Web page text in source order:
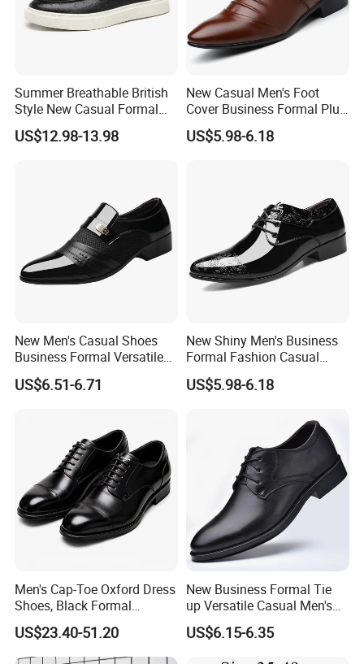
BAODING SAIKUN IMPORT AND EXPORT CO., LTD.
always
strive for providing reliable quality footwear, best service and
competitive price to all customers and meet the changing
and win-win cooperation. We are confident in being your quality
assured supplier and start the business cooperation with you.
Processing Flow
Packaging & Shipping
Summer Breathable British
Style New Casual Formal
Business Loafers Men's
Shoes
US$12.98-13.98
New Casual Men's Foot
Cover Business Formal Plus
Size Men's Shoes
US$5.98-6.18
New Men's Casual Shoes
Business Formal Versatile
Wedding Shoes
US$6.51-6.71
New Shiny Men's Business
Formal Fashion Casual
Men's Dress Shoes
US$5.98-6.18
Men's Cap-Toe Oxford Dress
Shoes, Black Formal
Leather Business Shoes,
Customizable Lace-up
Office Wedding Footwear
US$23.40-51.20
New Business Formal Tie
up Versatile Casual Men's
Shoes
US$6.15-6.35